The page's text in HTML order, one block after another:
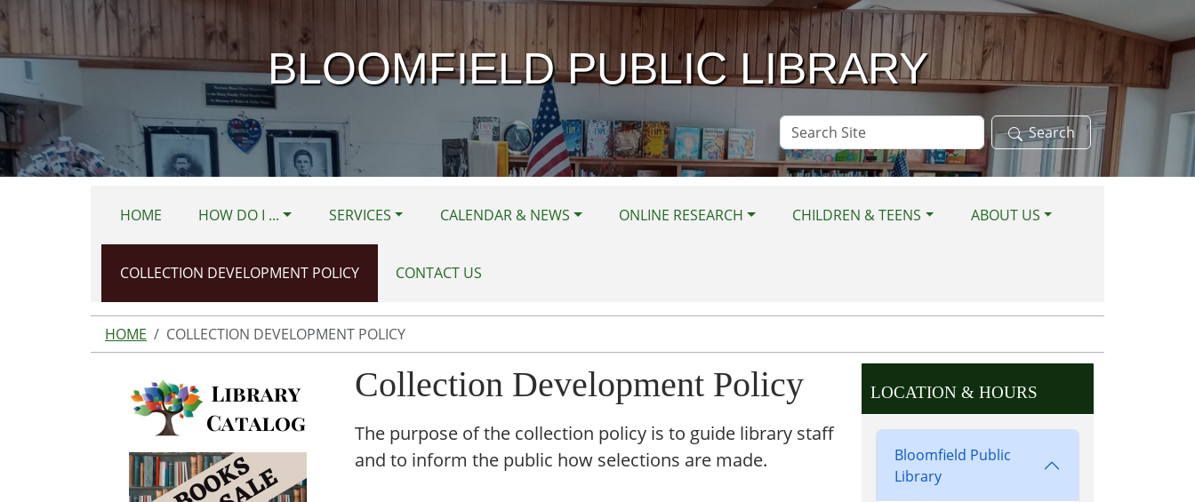
Skip to main content
BLOOMFIELD PUBLIC LIBRARY
Search
Site
Search
HOME HOW DO I ... SERVICES CALENDAR & NEWS ONLINE RESEARCH CHILDREN & TEENS ABOUT US
COLLECTION DEVELOPMENT POLICY CONTACT US
HOME COLLECTION DEVELOPMENT POLICY
Collection Development Policy
The purpose of the collection policy is to guide library staff
and to inform the public how selections are made.
LOCATION & HOURS
Bloomfield Public
Library